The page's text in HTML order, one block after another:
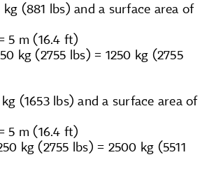
(881 lbs) and a surface area of
5 m (16.4 ft)
kg (2755 lbs) = 1250 kg (2755
(1653 lbs) and a surface area of
5 m (16.4 ft)
kg (2755 lbs) = 2500 kg (5511